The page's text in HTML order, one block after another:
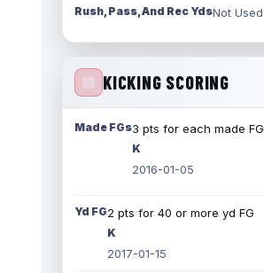
Rush, Pass, And Rec YdsNot Used
KICKING SCORING
Made FGs3 pts for each made FG
K
2016-01-05
Yd FG2 pts for 40 or more yd FG
K
2017-01-15